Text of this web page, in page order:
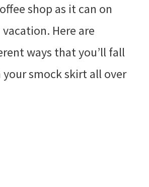
shop as it can on
Here are
ways that you’ll fall
smock skirt all over